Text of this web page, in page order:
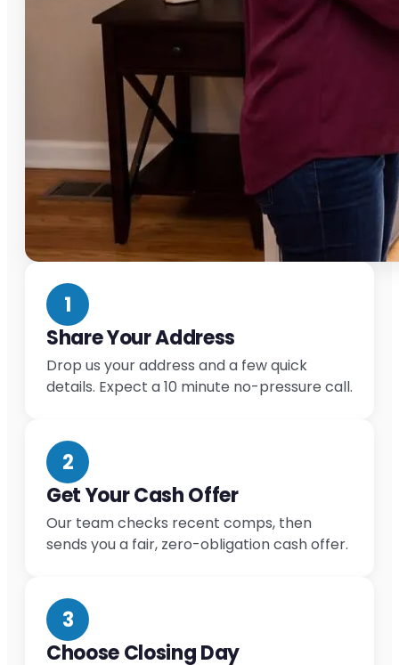
1
Share Your Address
Drop us your address and a few quick
details. Expect a 10 minute no-pressure call.
2
Get Your Cash Offer
Our team checks recent comps, then
sends you a fair, zero-obligation cash offer.
3
Choose Closing Day